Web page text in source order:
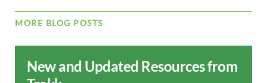
MORE BLOG POSTS
New and Updated Resources from